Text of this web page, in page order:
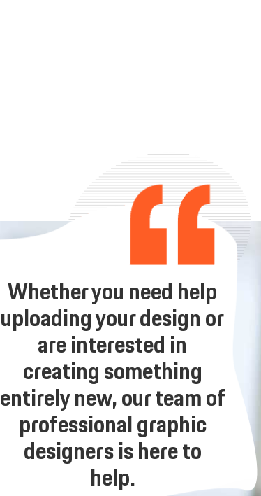
Whether you need help
uploading your design or
are interested in
creating something
entirely new, our team of
professional graphic
designers is here to
help.